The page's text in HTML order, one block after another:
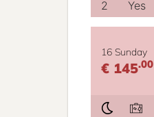
2 Yes
16 Sunday
€ 145.00